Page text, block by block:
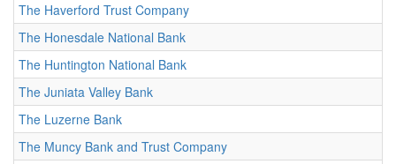
The Haverford Trust Company
The Honesdale National Bank
The Huntington National Bank
The Juniata Valley Bank
The Luzerne Bank
The Muncy Bank and Trust Company